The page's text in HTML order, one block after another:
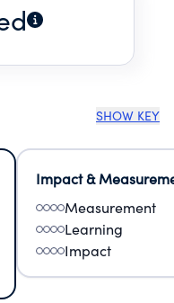
SHOW KEY
Impact &
Measurement
Learning
Impact